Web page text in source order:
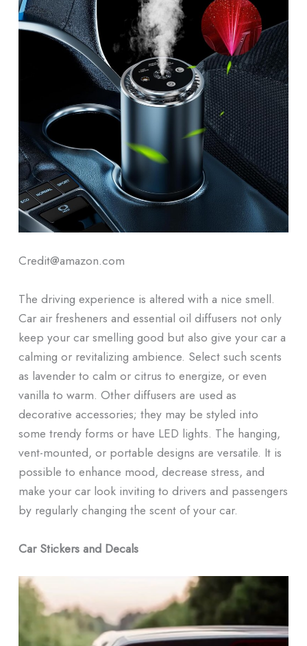
Credit@amazon.com
The driving experience is altered with a nice smell.
Car air fresheners and essential oil diffusers not only
keep your car smelling good but also give your car a
calming or revitalizing ambience. Select such scents
as lavender to calm or citrus to energize, or even
vanilla to warm. Other diffusers are used as
decorative accessories; they may be styled into
some trendy forms or have LED lights. The hanging,
vent-mounted, or portable designs are versatile. It is
possible to enhance mood, decrease stress, and
make your car look inviting to drivers and passengers
by regularly changing the scent of your car.
Car Stickers and Decals